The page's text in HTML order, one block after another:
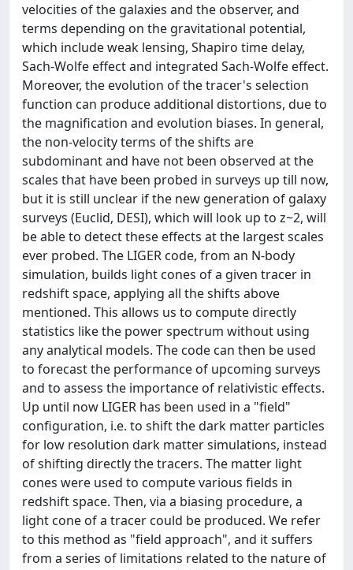
velocities of the galaxies and the observer, and
terms depending on the gravitational potential,
which include weak lensing, Shapiro time delay,
Sach-Wolfe effect and integrated Sach-Wolfe effect.
Moreover, the evolution of the tracer's selection
function can produce additional distortions, due to
the magnification and evolution biases. In general,
the non-velocity terms of the shifts are
subdominant and have not been observed at the
scales that have been probed in surveys up till now,
but it is still unclear if the new generation of galaxy
surveys (Euclid, DESI), which will look up to z~2, will
be able to detect these effects at the largest scales
ever probed. The LIGER code, from an N-body
simulation, builds light cones of a given tracer in
redshift space, applying all the shifts above
mentioned. This allows us to compute directly
statistics like the power spectrum without using
any analytical models. The code can then be used
to forecast the performance of upcoming surveys
and to assess the importance of relativistic effects.
Up until now LIGER has been used in a "field"
configuration, i.e. to shift the dark matter particles
for low resolution dark matter simulations, instead
of shifting directly the tracers. The matter light
cones were used to compute various fields in
redshift space. Then, via a biasing procedure, a
light cone of a tracer could be produced. We refer
to this method as "field approach", and it suffers
from a series of limitations related to the nature of